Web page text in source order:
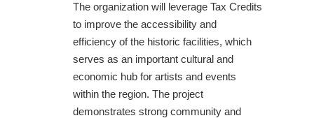
The organization will leverage Tax Credits
to improve the accessibility and
efficiency of the historic facilities, which
serves as an important cultural and
economic hub for artists and events
within the region. The project
demonstrates strong community and